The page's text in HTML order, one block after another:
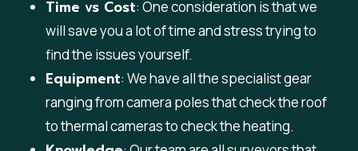
Time vs Cost: One consideration is that we
will save you a lot of time and stress trying to
find the issues yourself.
Equipment: We have all the specialist gear
ranging from camera poles that check the roof
to thermal cameras to check the heating.